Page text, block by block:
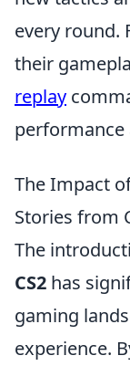
every round.
their
replay
performance
The Impact
Stories from
The
CS2 has
gaming
experience.